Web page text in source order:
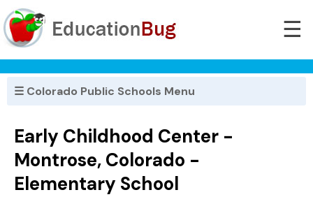
☰
☰ Colorado Public Schools Menu
Early Childhood Center -
Montrose, Colorado -
Elementary School